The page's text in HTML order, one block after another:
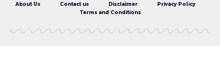
About Us Contact us Disclaimer
Privacy Policy
Terms and Conditions